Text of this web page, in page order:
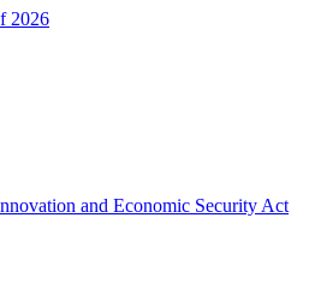
2026
and Economic Security Act